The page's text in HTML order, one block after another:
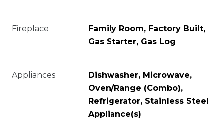
Fireplace
Family Room, Factory Built,
Gas Starter, Gas Log
Appliances
Dishwasher, Microwave,
Oven/Range (Combo),
Refrigerator, Stainless Steel
Appliance(s)